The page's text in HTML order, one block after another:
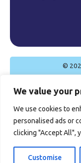
We value your
We use cookies to
personalised ads or
clicking "Accept All",
Customise
©